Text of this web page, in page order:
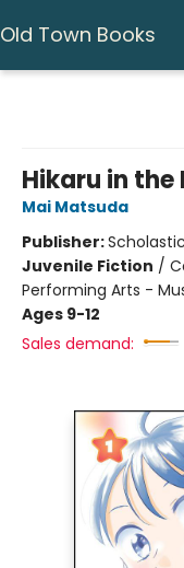
Old Town Books
Hikaru in the
Mai Matsuda
Publisher:
Juvenile Fiction /
Performing Arts -
Ages 9-12
Sales demand: